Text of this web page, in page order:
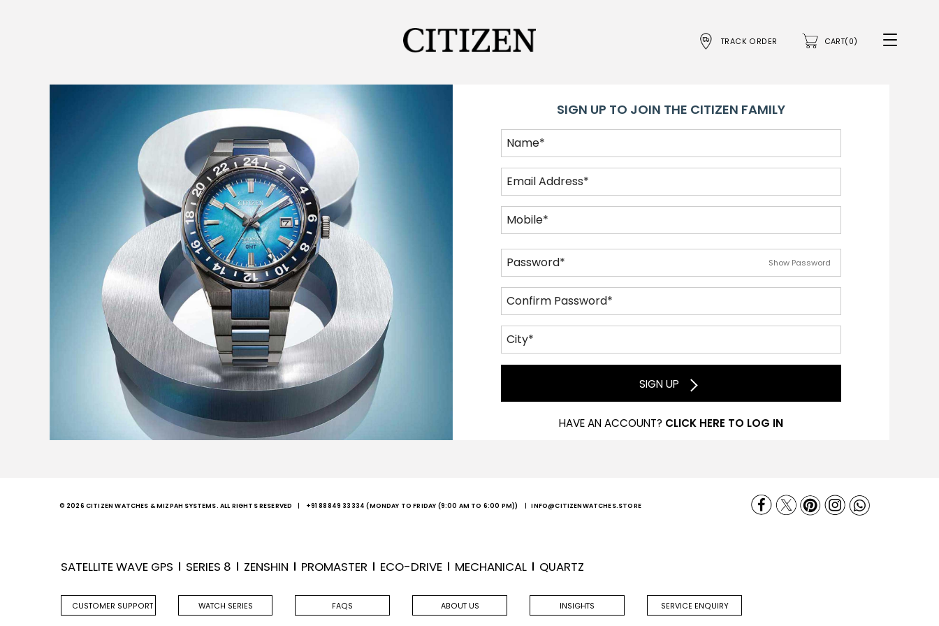
TRACK ORDER CART(0)
SIGN UP TO JOIN THE CITIZEN FAMILY
Show Password
SIGN UP
HAVE AN ACCOUNT? CLICK HERE TO LOG IN
© 2026 CITIZEN WATCHES & MIZPAH SYSTEMS. ALL RIGHTS RESERVED +91 88849 33334 (MONDAY TO FRIDAY (9:00 AM TO 6:00 PM)) INFO@CITIZENWATCHES.STORE
SATELLITE WAVE GPS SERIES 8 ZENSHIN PROMASTER ECO-DRIVE MECHANICAL QUARTZ
CUSTOMER SUPPORT WATCH SERIES FAQS ABOUT US INSIGHTS SERVICE ENQUIRY